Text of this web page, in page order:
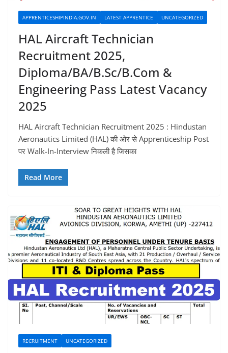
APPRENTICESHIPINDIA.GOV.IN LATEST APPRENTICE UNCATEGORIZED
HAL Aircraft Technician
Recruitment 2025,
Diploma/BA/B.Sc/B.Com &
Engineering Pass Latest Vacancy
2025
HAL Aircraft Technician Recruitment 2025 : Hindustan
Aeronautics Limited (HAL) की ओर से Apprenticeship Post
पर Walk-In-Interview निकली है जिसका
Read More
RECRUITMENT UNCATEGORIZED